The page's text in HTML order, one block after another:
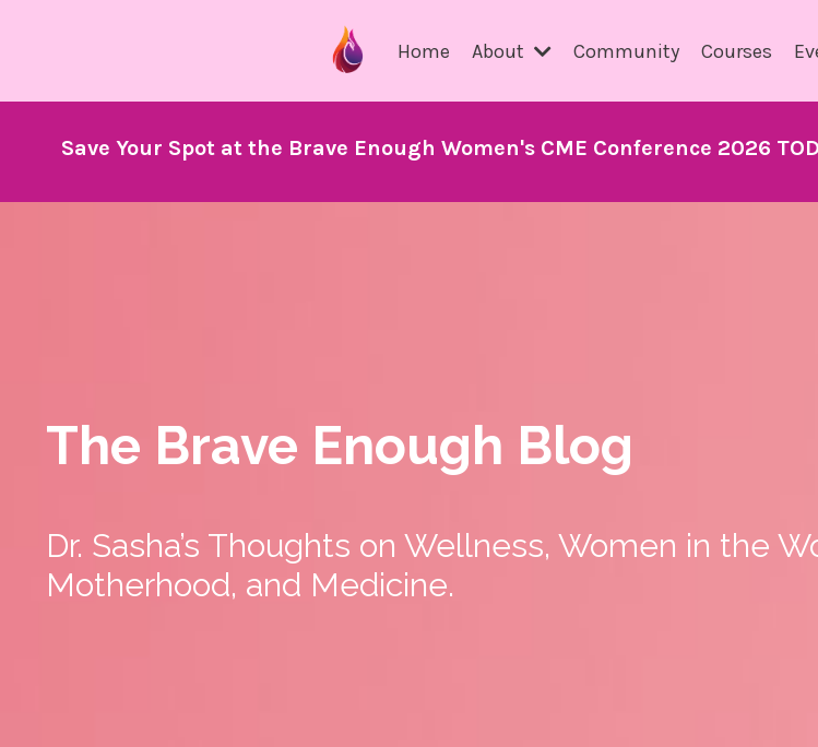
Home About Community Courses
Save Your Spot at the Brave Enough Women's CME Conference 2026
The Brave Enough Blog
Dr. Sasha’s Thoughts on Wellness, Women in the
Motherhood, and Medicine.